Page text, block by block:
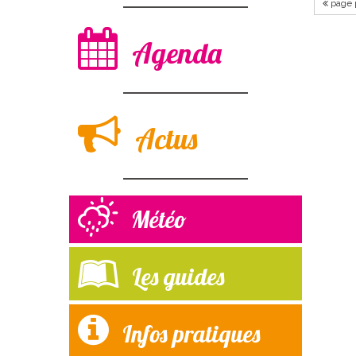
page
Agenda
Actus
Météo
Les guides
Infos pratiques